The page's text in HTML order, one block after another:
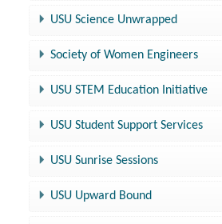
USU Science Unwrapped
Society of Women Engineers
USU STEM Education Initiative
USU Student Support Services
USU Sunrise Sessions
USU Upward Bound